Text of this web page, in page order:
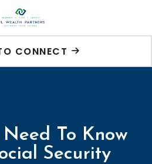
CONNECT
To Know
Security